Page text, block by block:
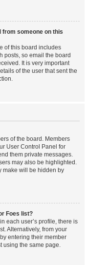
from someone on this
of this board includes
posts, so email the board
It is very important
of the user that sent the
of the board. Members
User Control Panel for
them private messages.
may also be highlighted.
make will be hidden by
Foes list?
each user’s profile, there is
Alternatively, from your
entering their member
using the same page.